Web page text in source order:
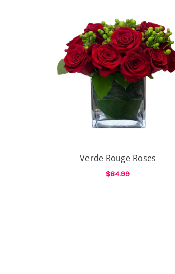
Verde Rouge Roses
$84.99